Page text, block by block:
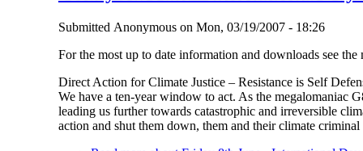
Submitted Anonymouson Mon, 03/19/2007 - 18:26
For the most up to date information and downloads see
Direct Action for Climate Justice – Resistance is Self
We have a ten-year window to act. As the megalomaniac
leading us further towards catastrophic and irreversible
action and shut them down, them and their climate